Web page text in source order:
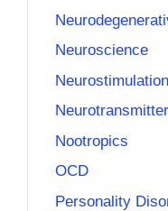
Neuroscience
Neurostimulation
Nootropics
OCD
Personality